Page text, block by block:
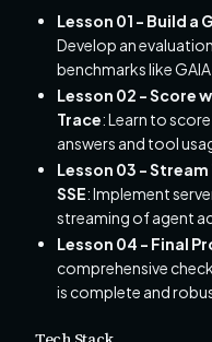
Lesson 01 - Build a
Develop an
benchmarks like GAIA.
Lesson 02 - Score
Trace: Learn to
answers and tool
Lesson 03 -
SSE: Implement
streaming of agent
Lesson 04 - Final
comprehensive
is complete and